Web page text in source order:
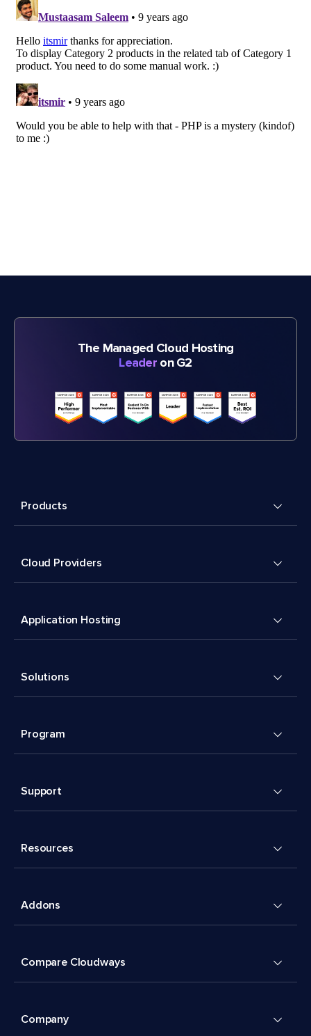
The Managed Cloud Hosting
Leader on G2
Products
Cloud Providers
Application Hosting
Solutions
Program
Support
Resources
Addons
Compare Cloudways
Company